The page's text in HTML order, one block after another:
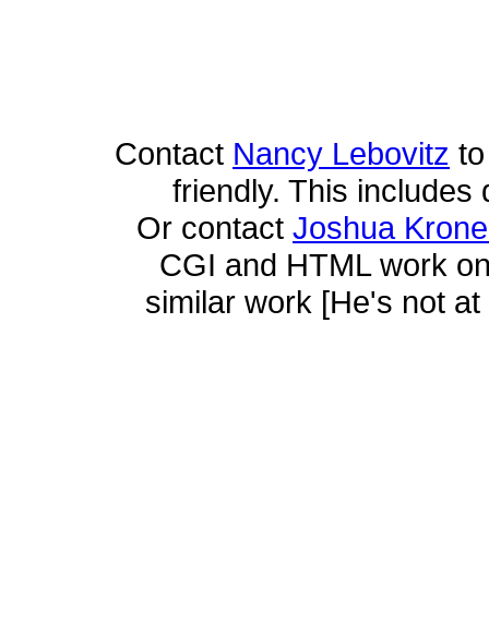
Contact Nancy Lebovitz
friendly. This includes
Or contact Joshua
CGI and HTML work
similar work [He's not